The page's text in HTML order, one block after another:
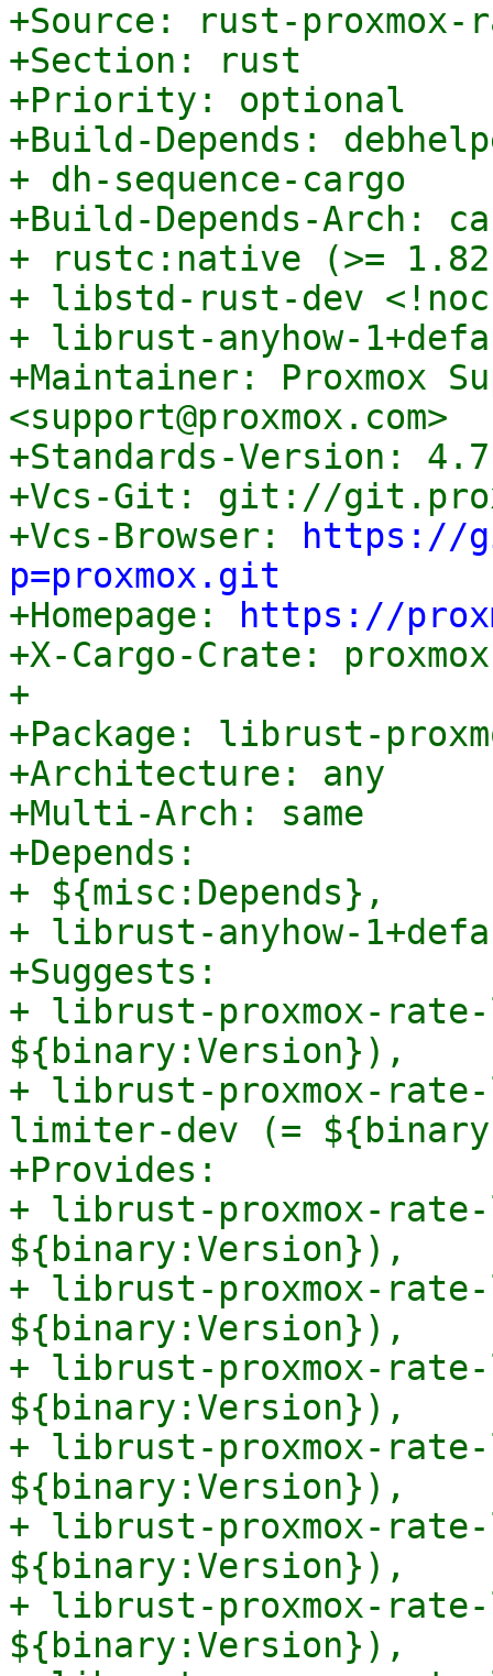
+Source: rust-
+Section: rust
+Priority: optional
+Build-Depends:
+ dh-sequence-cargo
+Build-Depends-Arch:
+ rustc:native (>=
+ libstd-rust-dev
+ librust-anyhow-
+Maintainer: Proxmox
<support@proxmox.com>
+Standards-Version:
+Vcs-Git: git://
+Vcs-Browser:
https://
p=proxmox.git
+Homepage:
https://
+X-Cargo-Crate:
+
+Package: librust-
+Architecture: any
+Multi-Arch: same
+Depends:
+ ${misc:Depends},
+ librust-anyhow-
+Suggests:
+ librust-proxmox-
${binary:Version}),
+ librust-proxmox-
limiter-dev (=
+Provides:
+ librust-proxmox-
${binary:Version}),
+ librust-proxmox-
${binary:Version}),
+ librust-proxmox-
${binary:Version}),
+ librust-proxmox-
${binary:Version}),
+ librust-proxmox-
${binary:Version}),
+ librust-proxmox-
${binary:Version}),